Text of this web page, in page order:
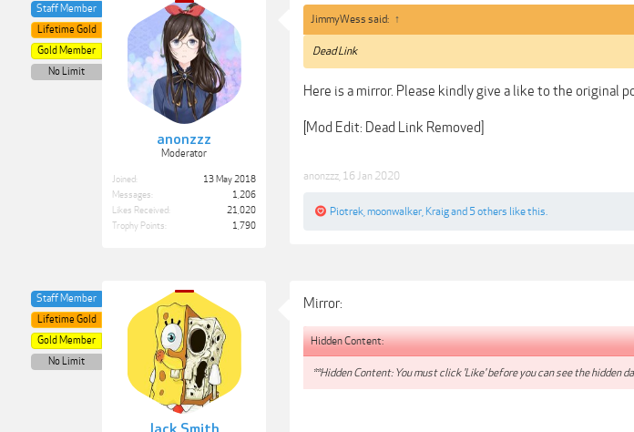
anonzzz
Moderator
Staff Member
Lifetime Gold
Gold Member
No Limit
Joined:
13 May 2018
Messages:
1,206
Likes Received:
21,020
Trophy Points:
1,790
JimmyWess said: ↑
Dead Link
Here is a mirror. Please kindly give a like to the original
[Mod Edit: Dead Link Removed]
anonzzz 16 Jan 2020
Piotrek moonwalker Kraigand 5 others like this.
Staff Member
Lifetime Gold
Gold Member
No Limit
Mirror:
Hidden Content:
**Hidden Content: You must click 'Like' before you can see the hidden